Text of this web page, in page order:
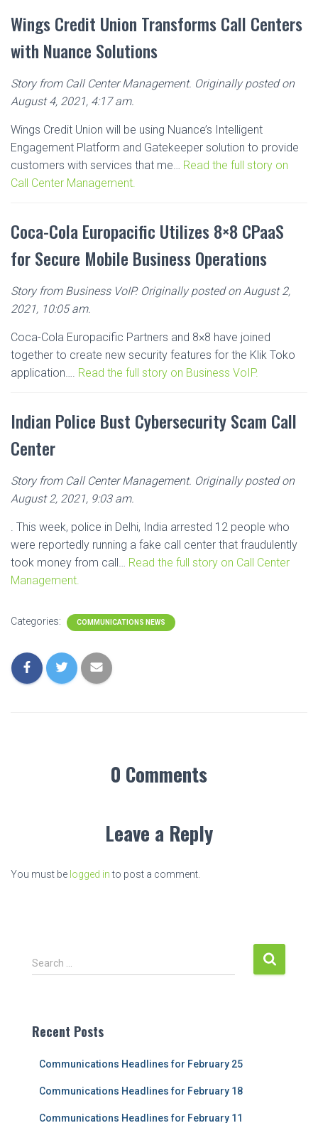
Wings Credit Union Transforms Call Centers
with Nuance Solutions
Story from Call Center Management. Originally posted on
August 4, 2021, 4:17 am.
Wings Credit Union will be using Nuance’s Intelligent
Engagement Platform and Gatekeeper solution to provide
customers with services that me… Read the full story on
Call Center Management.
Coca-Cola Europacific Utilizes 8×8 CPaaS
for Secure Mobile Business Operations
Story from Business VoIP. Originally posted on August 2,
2021, 10:05 am.
Coca-Cola Europacific Partners and 8×8 have joined
together to create new security features for the Klik Toko
application…. Read the full story on Business VoIP.
Indian Police Bust Cybersecurity Scam Call
Center
Story from Call Center Management. Originally posted on
August 2, 2021, 9:03 am.
. This week, police in Delhi, India arrested 12 people who
were reportedly running a fake call center that fraudulently
took money from call… Read the full story on Call Center
Management.
Categories: COMMUNICATIONS NEWS
0 Comments
Leave a Reply
You must be logged into post a comment.
S
e
h
Search …
Recent Posts
Communications Headlines for February 25
Communications Headlines for February 18
Communications Headlines for February 11